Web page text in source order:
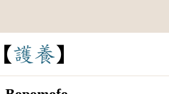
護養